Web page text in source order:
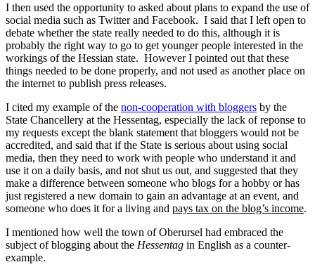
I then used the opportunity to asked about plans to expand the use of
social media such as Twitter and Facebook. I said that I left open to
debate whether the state really needed to do this, although it is
probably the right way to go to get younger people interested in the
workings of the Hessian state. However I pointed out that these
things needed to be done properly, and not used as another place on
the internet to publish press releases.
I cited my example of the non-cooperation with bloggers by the
State Chancellery at the Hessentag, especially the lack of reponse to
my requests except the blank statement that bloggers would not be
accredited, and said that if the State is serious about using social
media, then they need to work with people who understand it and
use it on a daily basis, and not shut us out, and suggested that they
make a difference between someone who blogs for a hobby or has
just registered a new domain to gain an advantage at an event, and
someone who does it for a living and pays tax on the blog’s income.
I mentioned how well the town of Oberursel had embraced the
subject of blogging about the Hessentag in English as a counter-
example.